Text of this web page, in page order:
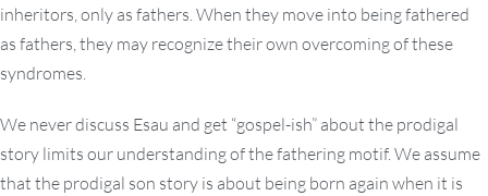
inheritors, only as fathers. When they move into being fathered
as fathers, they may recognize their own overcoming of these
syndromes.
We never discuss Esau and get “gospel-ish” about the prodigal
story limits our understanding of the fathering motif. We assume
that the prodigal son story is about being born again when it is